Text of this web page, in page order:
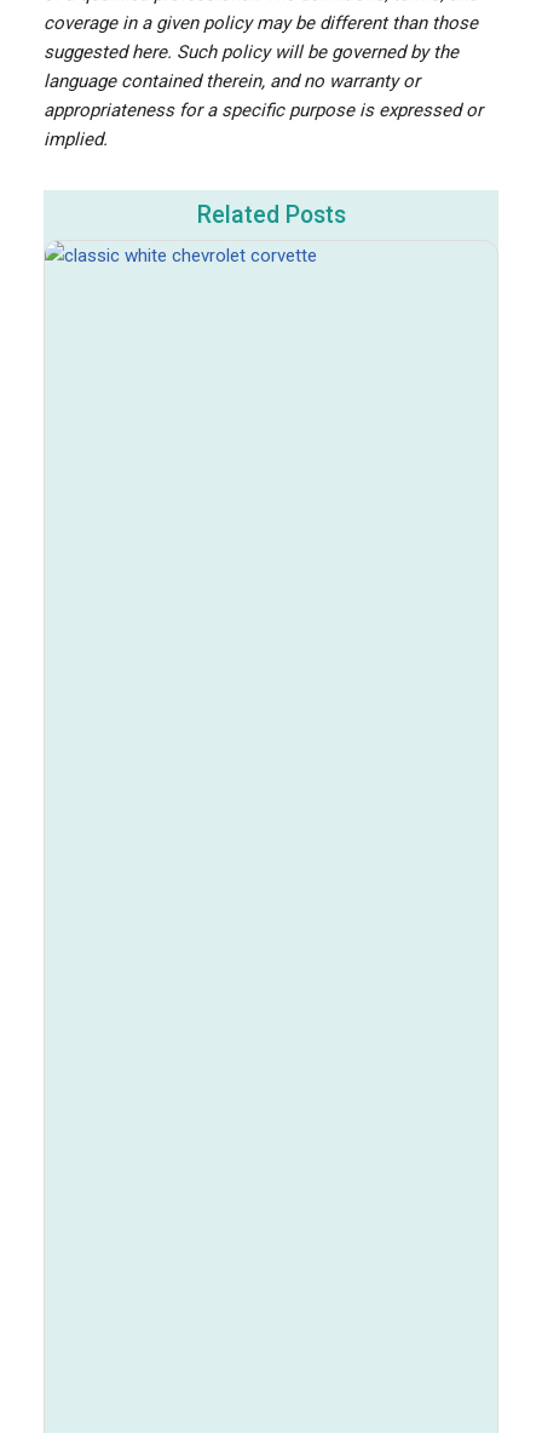
coverage in a given policy may be different than those
suggested here. Such policy will be governed by the
language contained therein, and no warranty or
appropriateness for a specific purpose is expressed or
implied.
Related Posts